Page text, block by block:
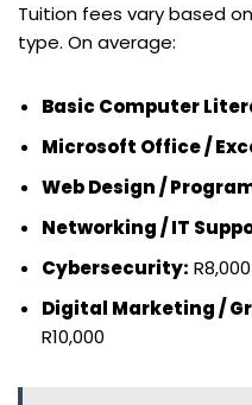
Tuition fees vary based
type. On average:
Basic Computer
Microsoft Office /
Web Design /
Networking / IT
Cybersecurity:
Digital Marketing /
R10,000